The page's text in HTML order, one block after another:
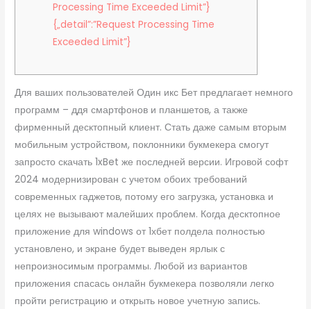
Processing Time Exceeded Limit”}
{„detail”:”Request Processing Time
Exceeded Limit”}
Для ваших пользователей Один икс Бет предлагает немного
программ – ддя смартфонов и планшетов, а также
фирменный десктопный клиент. Стать даже самым вторым
мобильным устройством, поклонники букмекера смогут
запросто скачать 1xBet же последней версии. Игровой софт
2024 модернизирован с учетом обоих требований
современных гаджетов, потому его загрузка, установка и
целях не вызывают малейших проблем. Когда десктопное
приложение для windows от 1хбет полдела полностью
установлено, и экране будет выведен ярлык с
непроизносимым программы. Любой из вариантов
приложения спасась онлайн букмекера позволяли легко
пройти регистрацию и открыть новое учетную запись.